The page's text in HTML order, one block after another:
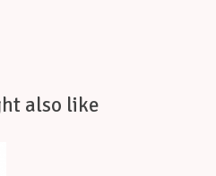
also like